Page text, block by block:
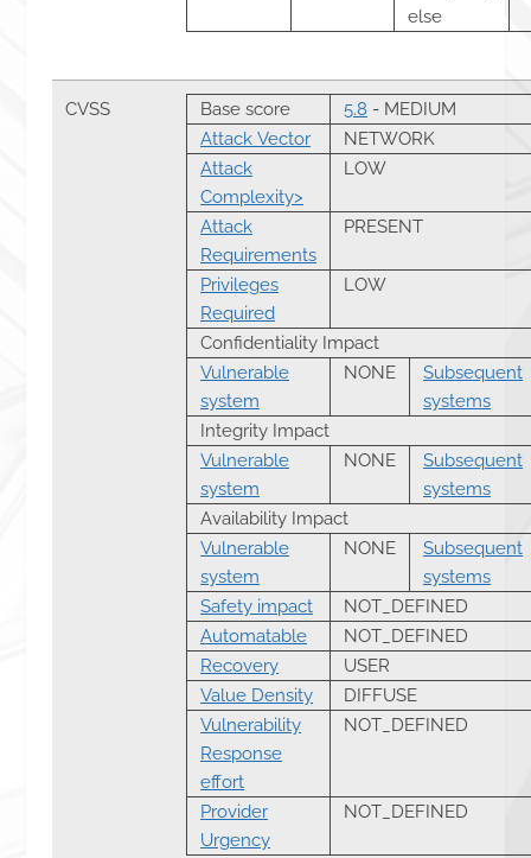
else
CVSS Base score 5.8 - MEDIUM
Attack Vector
NETWORK
Attack
Complexity>
LOW
Attack
Requirements
PRESENT
Privileges
Required
LOW
Confidentiality Impact
Vulnerable
system
NONE
Subsequent
systems
Integrity Impact
Vulnerable
system
NONE
Subsequent
systems
Availability Impact
Vulnerable
system
NONE
Subsequent
systems
Safety impact
NOT_DEFINED
Automatable
NOT_DEFINED
Recovery
USER
Value Density
DIFFUSE
Vulnerability
Response
effort
NOT_DEFINED
Provider
Urgency
NOT_DEFINED